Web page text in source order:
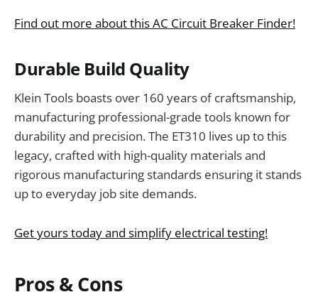
Find out more about this AC Circuit Breaker Finder!
Durable Build Quality
Klein Tools boasts over 160 years of craftsmanship,
manufacturing professional-grade tools known for
durability and precision. The ET310 lives up to this
legacy, crafted with high-quality materials and
rigorous manufacturing standards ensuring it stands
up to everyday job site demands.
Get yours today and simplify electrical testing!
Pros & Cons